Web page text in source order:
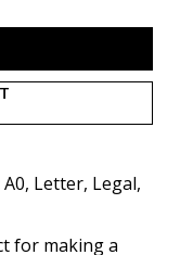
A0, Letter, Legal,
for making a